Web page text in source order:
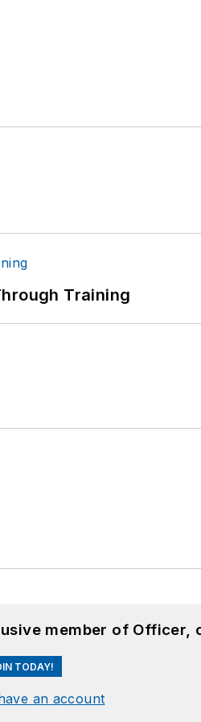
Training
member of Officer,
TODAY!
an account